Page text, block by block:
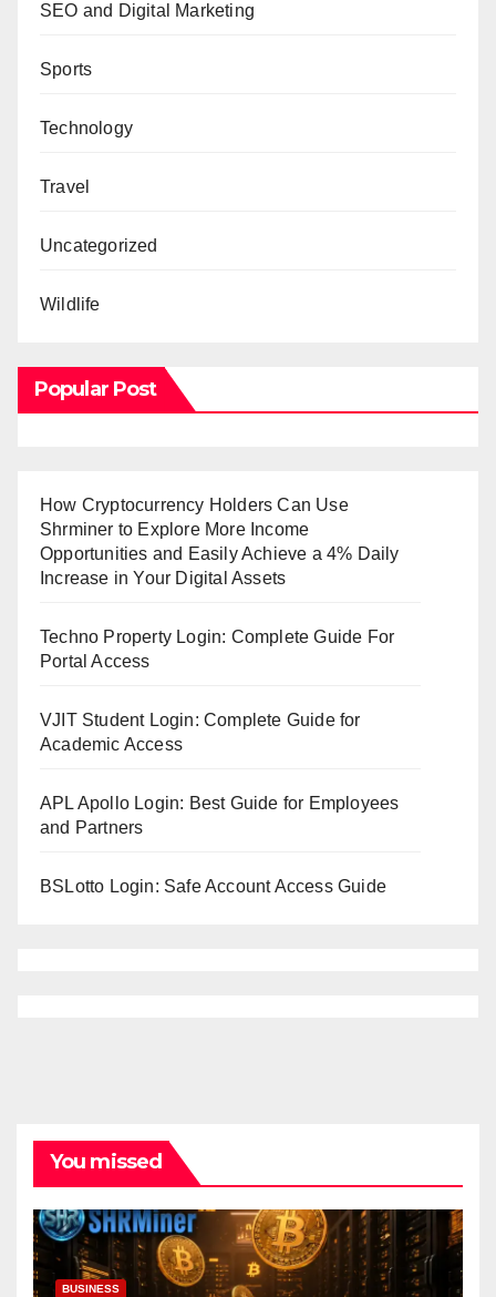
SEO and Digital Marketing
Sports
Technology
Travel
Uncategorized
Wildlife
Popular Post
How Cryptocurrency Holders Can Use
Shrminer to Explore More Income
Opportunities and Easily Achieve a 4% Daily
Increase in Your Digital Assets
Techno Property Login: Complete Guide For
Portal Access
VJIT Student Login: Complete Guide for
Academic Access
APL Apollo Login: Best Guide for Employees
and Partners
BSLotto Login: Safe Account Access Guide
You missed
BUSINESS